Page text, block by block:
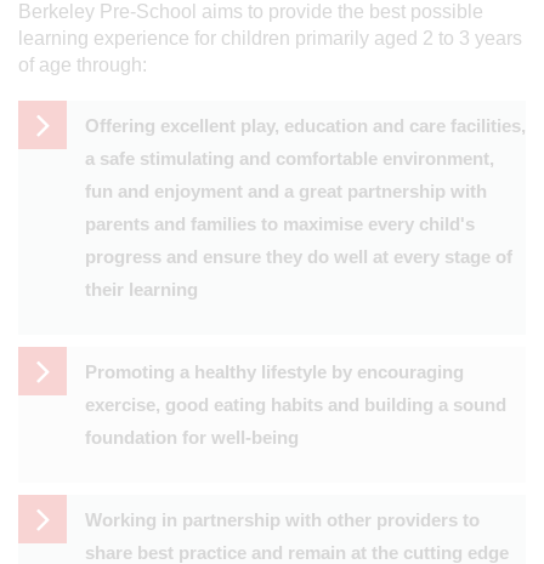
Berkeley Pre-School aims to provide the best possible
learning experience for children primarily aged 2 to 3 years
of age through:
Offering excellent play, education and care facilities,
a safe stimulating and comfortable environment,
fun and enjoyment and a great partnership with
parents and families to maximise every child's
progress and ensure they do well at every stage of
their learning
Promoting a healthy lifestyle by encouraging
exercise, good eating habits and building a sound
foundation for well-being
Working in partnership with other providers to
share best practice and remain at the cutting edge